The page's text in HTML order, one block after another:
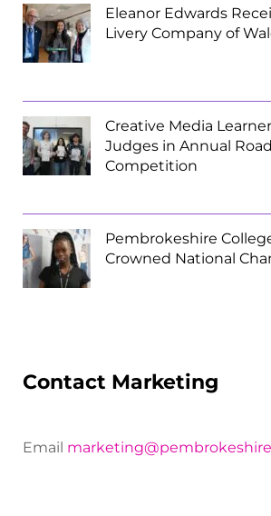
Eleanor Edwards
Livery Company of
Creative Media
Judges in Annual
Competition
Pembrokeshire
Crowned National
Contact Marketing
Email